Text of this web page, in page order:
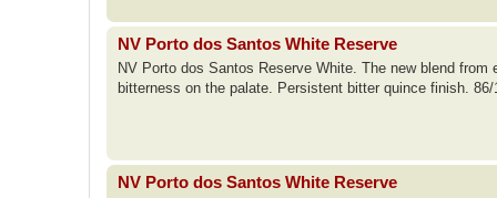
NV Porto dos Santos White Reserve
NV Porto dos Santos Reserve White. The new blend
bitterness on the palate. Persistent bitter quince finish.
NV Porto dos Santos White Reserve